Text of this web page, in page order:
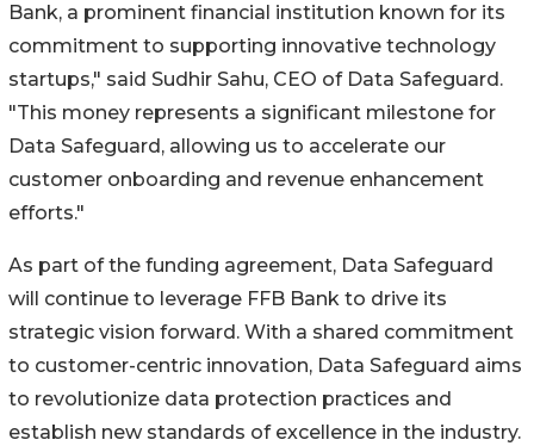
Bank, a prominent financial institution known for its
commitment to supporting innovative technology
startups," said Sudhir Sahu, CEO of Data Safeguard.
"This money represents a significant milestone for
Data Safeguard, allowing us to accelerate our
customer onboarding and revenue enhancement
efforts."
As part of the funding agreement, Data Safeguard
will continue to leverage FFB Bank to drive its
strategic vision forward. With a shared commitment
to customer-centric innovation, Data Safeguard aims
to revolutionize data protection practices and
establish new standards of excellence in the industry.